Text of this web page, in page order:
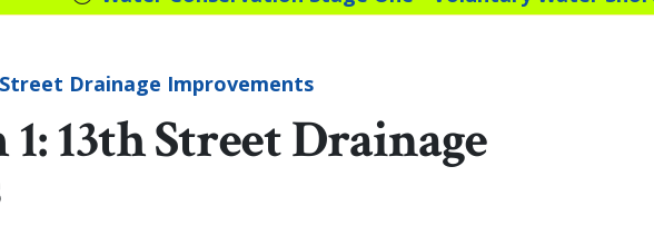
Drainage Improvements
13th Street Drainage